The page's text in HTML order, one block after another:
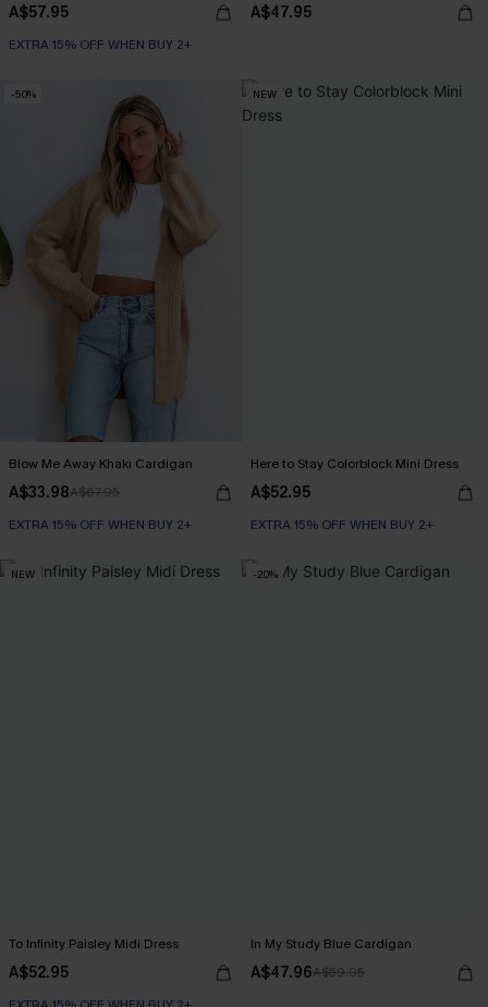
A$57.95
EXTRA 15% OFF WHEN BUY 2+
A$47.95
-50%
Blow Me Away Khaki Cardigan
A$33.98A$67.95
EXTRA 15% OFF WHEN BUY 2+
NEW
Here to Stay Colorblock Mini Dress
A$52.95
EXTRA 15% OFF WHEN BUY 2+
NEW
To Infinity Paisley Midi Dress
A$52.95
-20%
In My Study Blue Cardigan
A$47.96A$59.95